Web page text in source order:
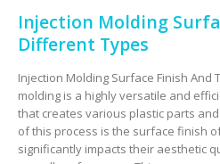
Injection Molding
Different Types
Injection Molding Surface Finish And
molding is a highly versatile and
that creates various plastic parts
of this process is the surface finish
significantly impacts their aesthetic